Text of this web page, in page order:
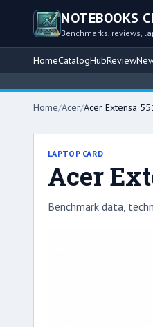
NOTEBOOKS
Benchmarks, reviews,
HomeCatalogHubReview
Home/Acer/Acer Extensa
LAPTOP CARD
Acer
Benchmark data,